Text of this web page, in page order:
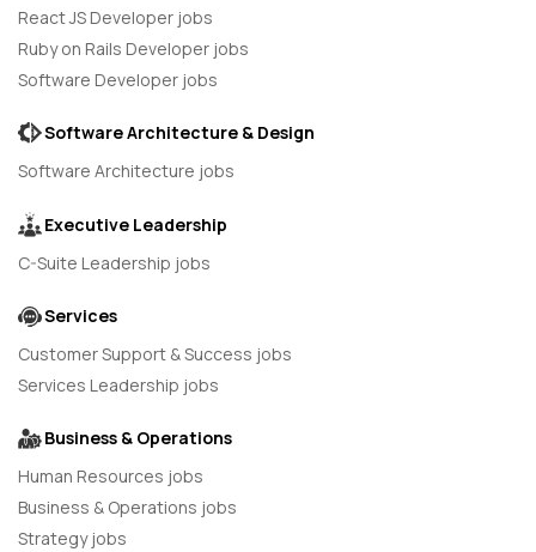
React JS Developer jobs
Ruby on Rails Developer jobs
Software Developer jobs
Software Architecture & Design
Software Architecture jobs
Executive Leadership
C-Suite Leadership jobs
Services
Customer Support & Success jobs
Services Leadership jobs
Business & Operations
Human Resources jobs
Business & Operations jobs
Strategy jobs